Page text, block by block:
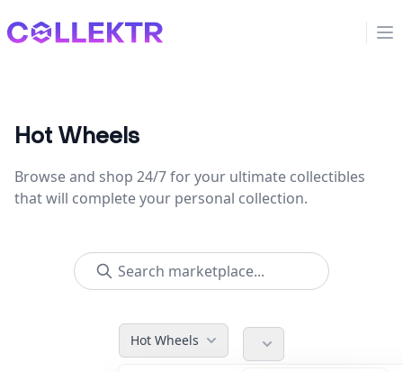
Collektr
Hot Wheels
Browse and shop 24/7 for your ultimate collectibles
that will complete your personal collection.
Hot Wheels